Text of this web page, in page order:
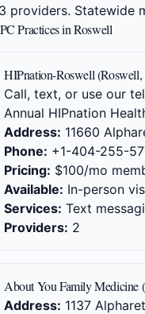
providers. Statewide
Practices in Roswell
HIPnation-Roswell
Call, text, or use our
Annual HIPnation
Address: 11660
Phone: +1-404-255-
Pricing: $100/mo
Available: In-person
Services: Text
Providers: 2
About You Family Medicine
Address: 1137